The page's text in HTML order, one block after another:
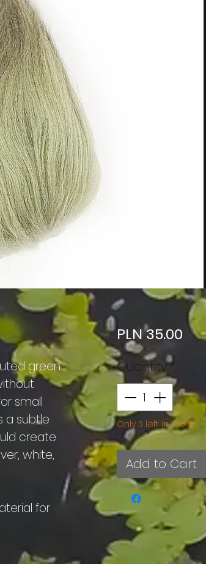
green.
small
a subtle
create
white,
for
PLN 35.00
Quantity*
Only 3 left in stock
Add to Cart